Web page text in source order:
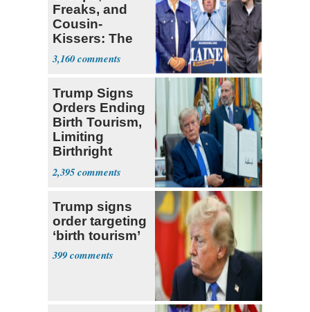
Freaks, and
Cousin-
Kissers: The
Dems' Midterm
Ticket
3,160
Trump Signs
Orders Ending
Birth Tourism,
Limiting
Birthright
Citizenship
2,395
Trump signs
order targeting
‘birth tourism’
399